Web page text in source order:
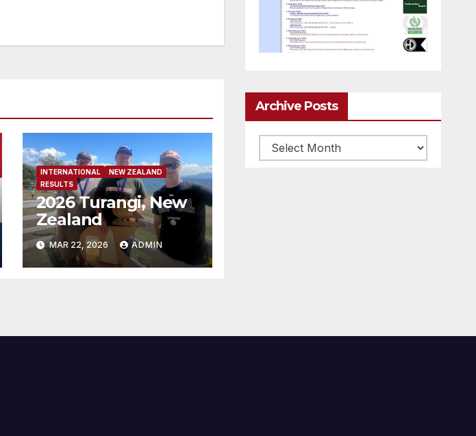
INTERNATIONAL
NEW ZEALAND
RESULTS
2026 Turangi, New
Zealand
MAR 22, 2026 ADMIN
Archive Posts
Archive
posts